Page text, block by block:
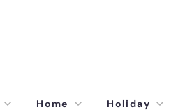
Home Holiday